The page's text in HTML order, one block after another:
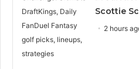
Scottie
2 hours